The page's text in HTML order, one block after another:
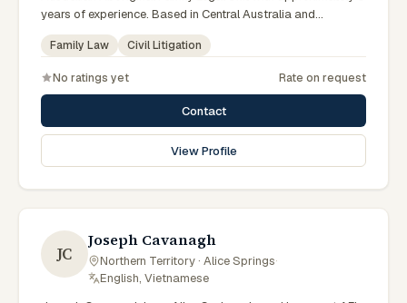
years of experience. Based in Central Australia and
practising from Alice Springs and surrounding communities
including Tennant Creek, Yulara, Hermannsburg, Yuendumu
clients on family law, civil litigation matters across Northern
Territory courts, tribunals and regulatory processes. Legal
practitioner at CAAFLU. Delivers culturally safe legal
education. Supports Aboriginal victim-survivors of family
violence. Clients seeking specialist legal support in Alice
practice.
Family Law Civil Litigation
No ratings yet Rate on request
Contact
View Profile
JC
Joseph Cavanagh
Northern Territory · Alice Springs·
English, Vietnamese